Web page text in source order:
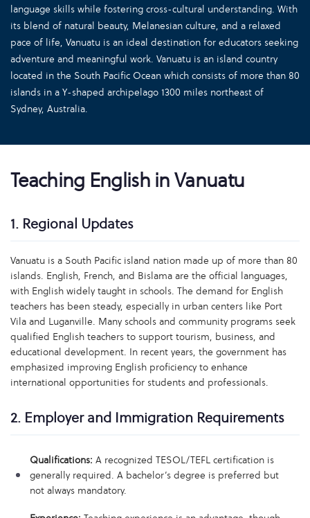
language skills while fostering cross-cultural understanding. With
its blend of natural beauty, Melanesian culture, and a relaxed
pace of life, Vanuatu is an ideal destination for educators seeking
adventure and meaningful work. Vanuatu is an island country
located in the South Pacific Ocean which consists of more than 80
islands in a Y-shaped archipelago 1300 miles northeast of
Sydney, Australia.
Teaching English in Vanuatu
1. Regional Updates
Vanuatu is a South Pacific island nation made up of more than 80
islands. English, French, and Bislama are the official languages,
with English widely taught in schools. The demand for English
teachers has been steady, especially in urban centers like Port
Vila and Luganville. Many schools and community programs seek
qualified English teachers to support tourism, business, and
educational development. In recent years, the government has
emphasized improving English proficiency to enhance
international opportunities for students and professionals.
2. Employer and Immigration Requirements
Qualifications: A recognized TESOL/TEFL certification is
generally required. A bachelor’s degree is preferred but
not always mandatory.